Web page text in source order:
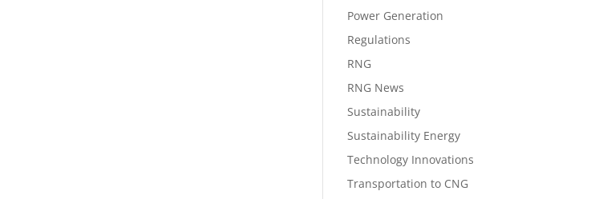
Power Generation
Regulations
RNG
RNG News
Sustainability
Sustainability Energy
Technology Innovations
Transportation to CNG